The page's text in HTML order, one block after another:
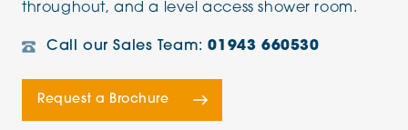
throughout, and a level access shower room.
Call our Sales Team:01943 660530
Request a Brochure